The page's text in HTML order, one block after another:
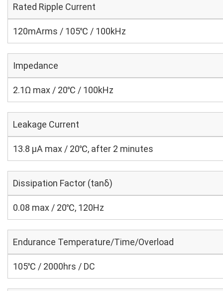
Rated Ripple Current
120mArms / 105℃ / 100kHz
Impedance
2.1Ω max / 20℃ / 100kHz
Leakage Current
13.8 μA max / 20℃, after 2 minutes
Dissipation Factor (tanδ)
0.08 max / 20℃, 120Hz
Endurance Temperature/Time/Overload
105℃ / 2000hrs / DC